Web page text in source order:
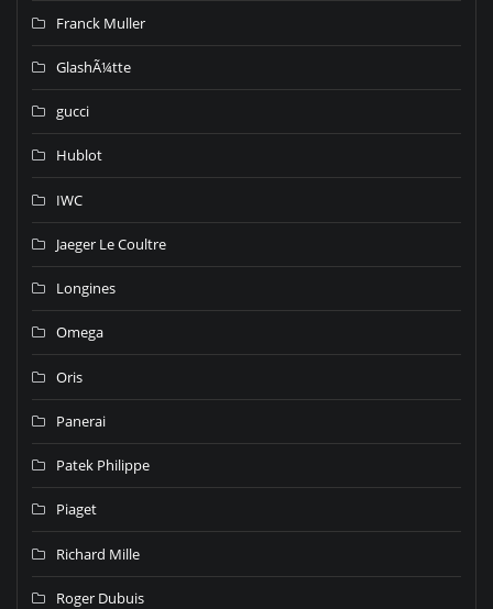
Franck Muller
GlashÃ¼tte
gucci
Hublot
IWC
Jaeger Le Coultre
Longines
Omega
Oris
Panerai
Patek Philippe
Piaget
Richard Mille
Roger Dubuis